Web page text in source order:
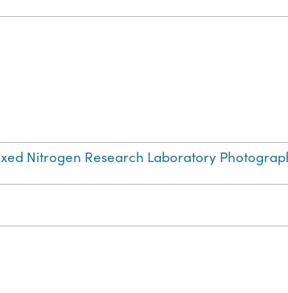
Nitrogen Research Laboratory